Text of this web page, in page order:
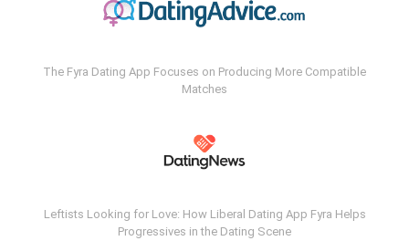
The Fyra Dating App Focuses on Producing More Compatible
Matches
Leftists Looking for Love: How Liberal Dating App Fyra Helps
Progressives in the Dating Scene